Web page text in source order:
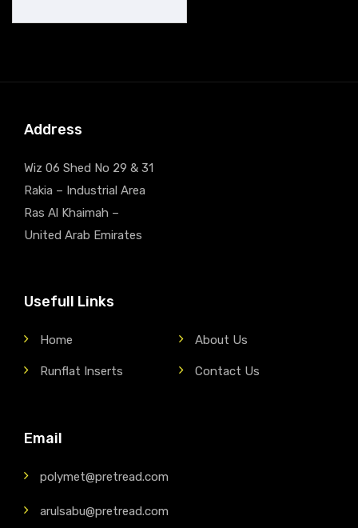
Address
Wiz 06 Shed No 29 & 31
Rakia – Industrial Area
Ras Al Khaimah –
United Arab Emirates
Usefull Links
Home About Us
Runflat Inserts Contact Us
Email
polymet@pretread.com
arulsabu@pretread.com